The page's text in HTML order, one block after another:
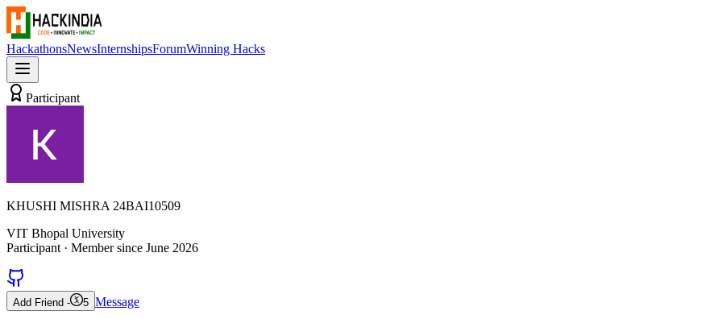
HackathonsNewsInternshipsForumWinning Hacks
Participant
KHUSHI MISHRA 24BAI10509
VIT Bhopal University
Participant · Member since June 2026
Add Friend - 5 Message